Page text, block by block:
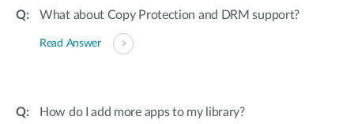
What about Copy Protection and DRM support?
Read Answer
How do I add more apps to my library?